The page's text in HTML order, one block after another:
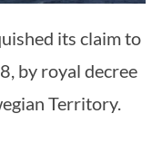
its claim to
by royal decree
Territory.